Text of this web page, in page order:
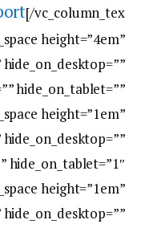
[/vc_column_tex
height=”4em”
hide_on_tablet=””
height=”1em”
hide_on_tablet=”1″
height=”1em”